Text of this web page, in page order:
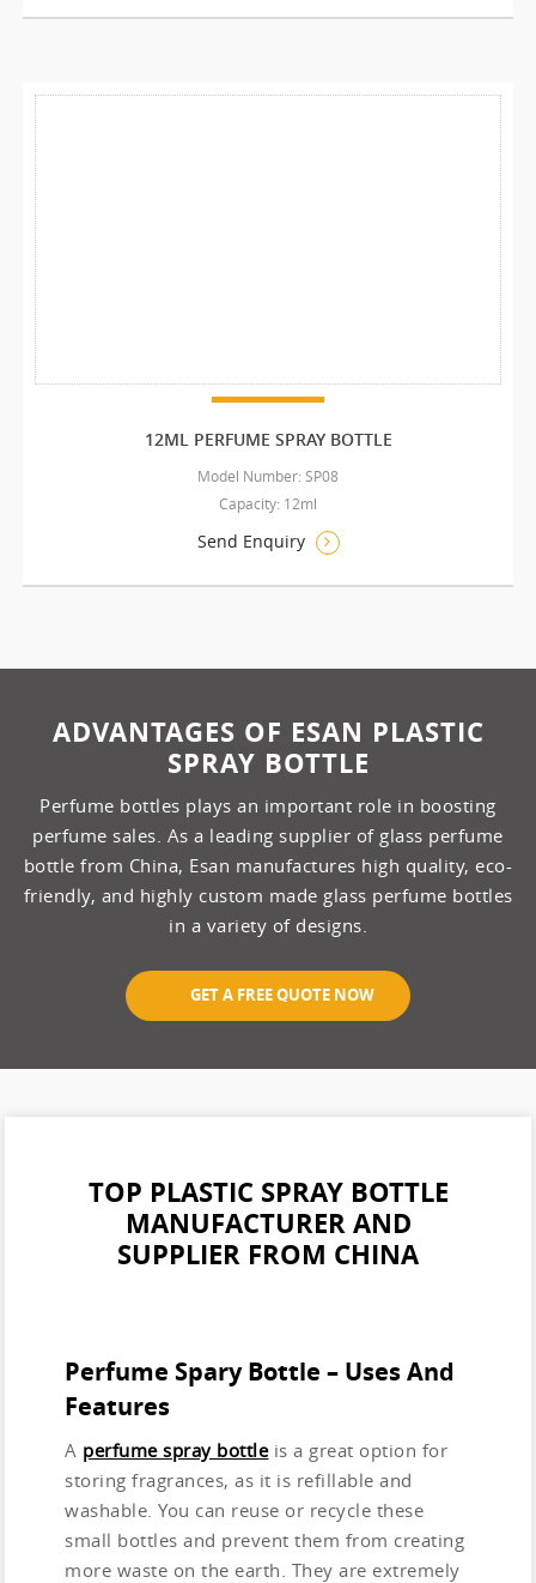
12ML PERFUME SPRAY BOTTLE
Model Number: SP08
Capacity: 12ml
Send Enquiry
ADVANTAGES OF ESAN PLASTIC
SPRAY BOTTLE
Perfume bottles plays an important role in boosting
perfume sales. As a leading supplier of glass perfume
bottle from China, Esan manufactures high quality, eco-
friendly, and highly custom made glass perfume bottles
in a variety of designs.
GET A FREE QUOTE NOW
TOP PLASTIC SPRAY BOTTLE
MANUFACTURER AND
SUPPLIER FROM CHINA
Perfume Spary Bottle – Uses And
Features
A perfume spray bottleis a great option for
storing fragrances, as it is refillable and
washable. You can reuse or recycle these
small bottles and prevent them from creating
more waste on the earth. They are extremely